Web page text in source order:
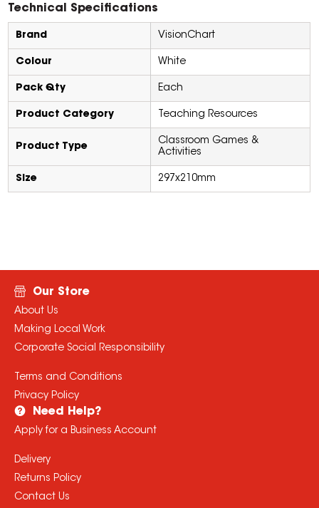
Technical Specifications
Brand VisionChart
Colour White
Pack Qty Each
Product Category Teaching Resources
Product Type
Classroom Games &
Activities
Size 297x210mm
Our Store
About Us
Making Local Work
Corporate Social Responsibility
Terms and Conditions
Privacy Policy
Need Help?
Apply for a Business Account
Delivery
Returns Policy
Contact Us